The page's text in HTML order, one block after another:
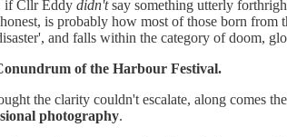
if Cllr Eddy didn'tsay something utterly
is probably how most of those born from
and falls within the category of doom,
of the Harbour Festival.
the clarity couldn't escalate, along comes the
photography.